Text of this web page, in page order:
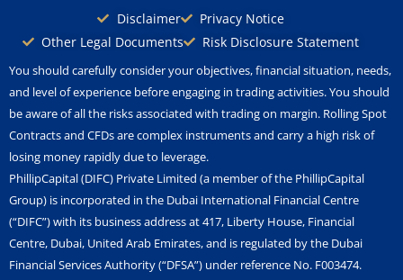
t
t
e
d
n
i
u
b
e
g
r
a
Disclaimer
Privacy Notice
Other Legal Documents
Risk Disclosure Statement
You should carefully consider your objectives, financial situation, needs,
and level of experience before engaging in trading activities. You should
be aware of all the risks associated with trading on margin. Rolling Spot
Contracts and CFDs are complex instruments and carry a high risk of
losing money rapidly due to leverage.
PhillipCapital (DIFC) Private Limited (a member of the PhillipCapital
Group) is incorporated in the Dubai International Financial Centre
(“DIFC”) with its business address at 417, Liberty House, Financial
Centre, Dubai, United Arab Emirates, and is regulated by the Dubai
Financial Services Authority (“DFSA”) under reference No. F003474.